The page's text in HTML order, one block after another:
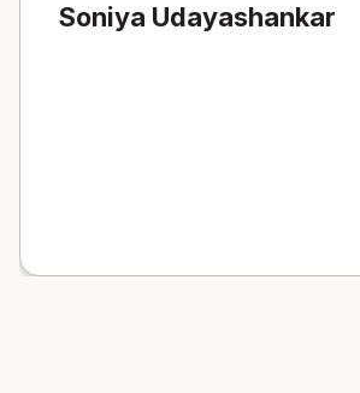
Soniya Udayashankar